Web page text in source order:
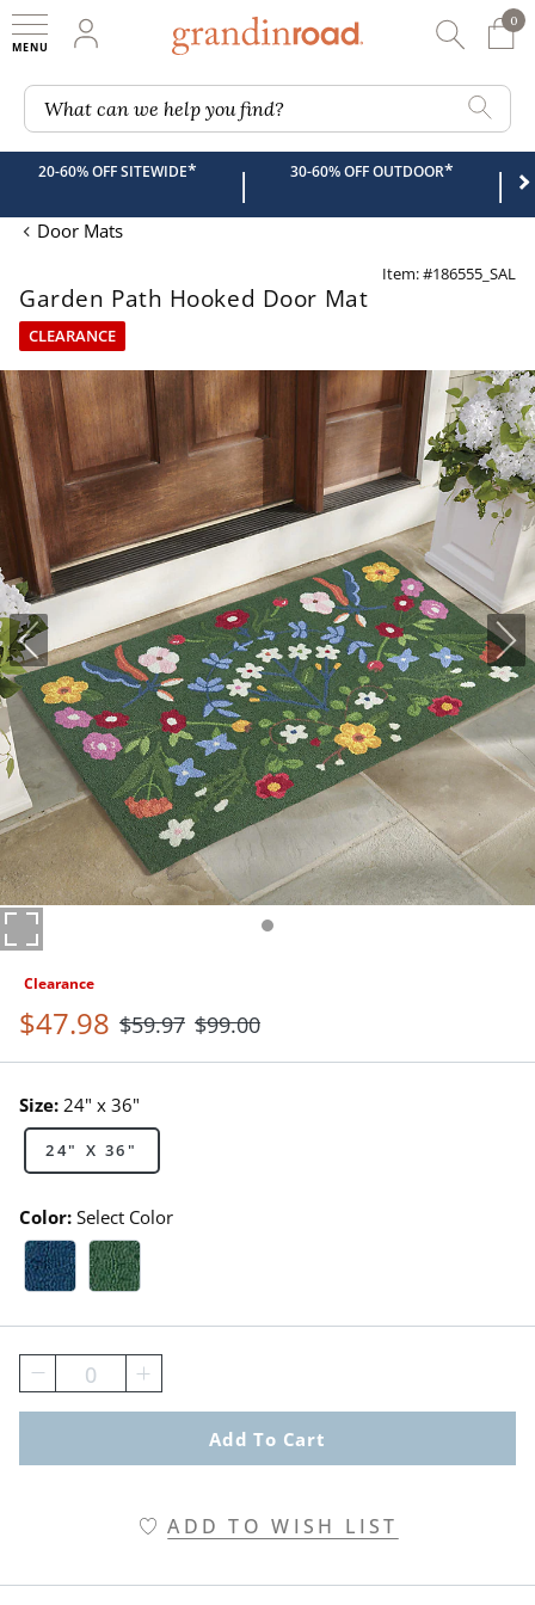
My Account
0
0
What can we help you find?
20-60% OFF SITEWIDE* | 30-60% OFF OUTDOOR* |
Door Mats
Item: #186555_SAL
Garden Path Hooked Door Mat
CLEARANCE
Clearance
$47.98 $59.97 $99.00
Size: 24" x 36"
24" X 36"
Color: Select Color
Blue Swatch 1 Of 2
Green Swatch 1 Of 2
0
Add To Cart
ADD TO WISH LIST